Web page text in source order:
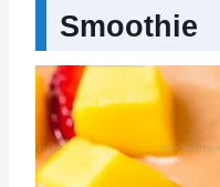
Smoothie